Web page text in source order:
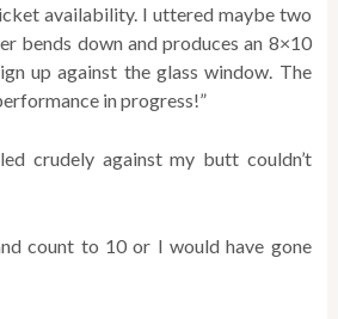
availability. I uttered maybe two
bends down and produces an 8×10
up against the glass window. The
in progress!”
crudely against my butt couldn’t
count to 10 or I would have gone